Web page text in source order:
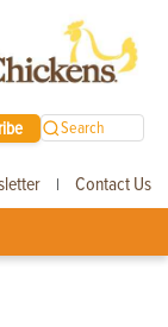
Search
| Contact Us